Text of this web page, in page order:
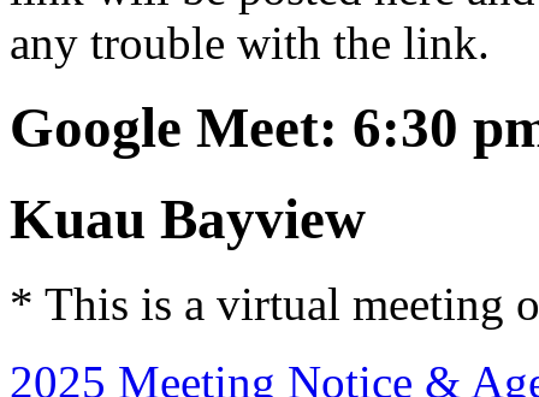
any trouble with the link.
Google Meet: 6:30
Kuau Bayview
* This is a virtual meeting
2025 Meeting Notice &